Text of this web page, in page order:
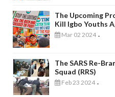
The Upcoming
Kill Igbo Youths
Mar 02 2024 -
The SARS Re-
Squad (RRS)
Feb 23 2024 -